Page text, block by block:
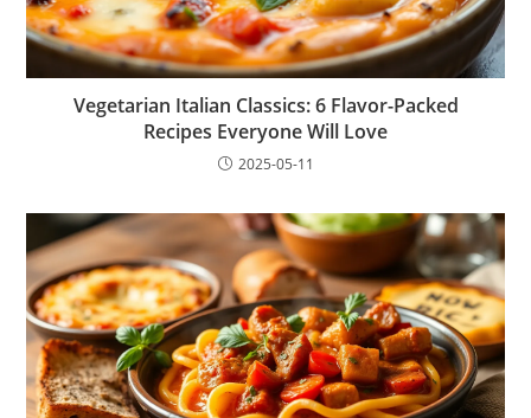
Vegetarian Italian Classics: 6 Flavor-Packed
Recipes Everyone Will Love
2025-05-11